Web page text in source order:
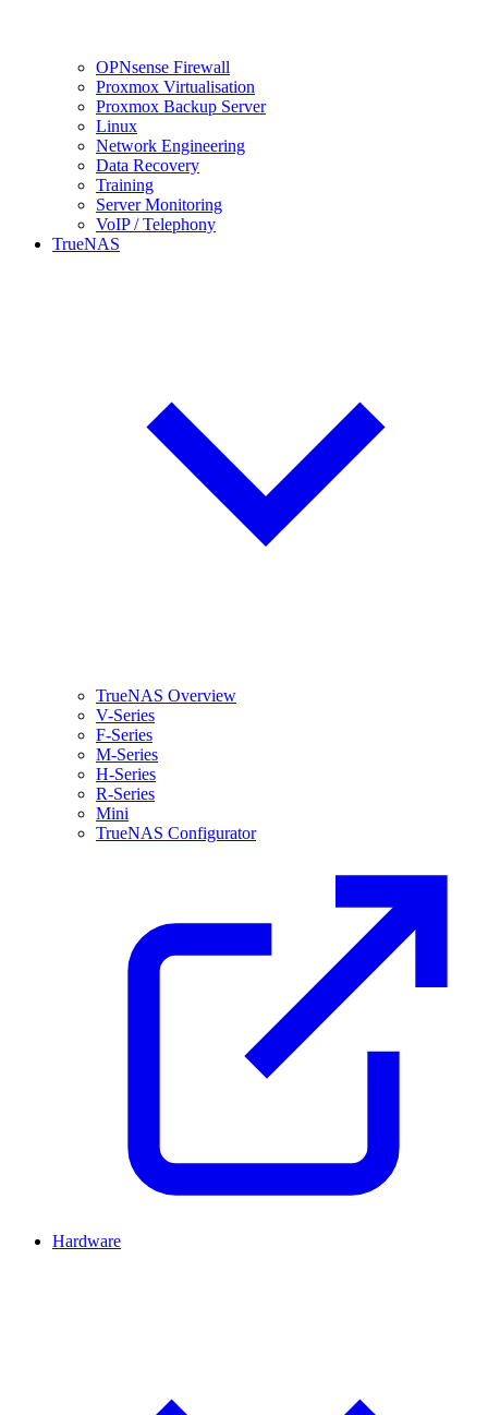
OPNsense Firewall
Proxmox Virtualisation
Proxmox Backup Server
Linux
Network Engineering
Data Recovery
Training
Server Monitoring
VoIP / Telephony
TrueNAS
TrueNAS Overview
V-Series
F-Series
M-Series
H-Series
R-Series
Mini
TrueNAS Configurator
Hardware